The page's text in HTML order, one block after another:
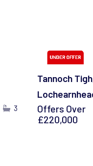
3
Tannoch
Offers Over
£220,000